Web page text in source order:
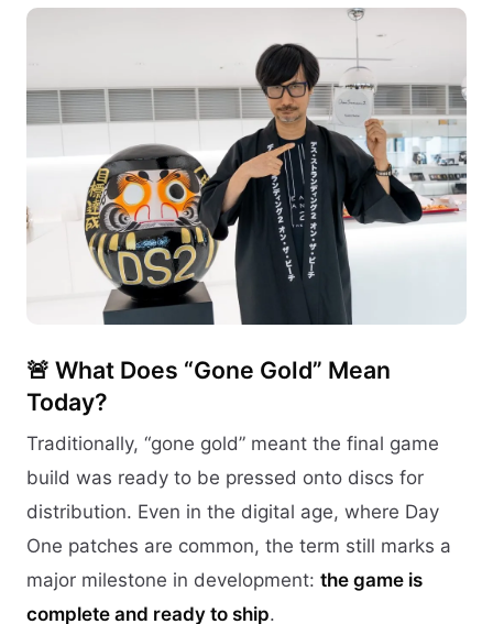
🚨 What Does “Gone Gold” Mean
Today?
Traditionally, “gone gold” meant the final game
build was ready to be pressed onto discs for
distribution. Even in the digital age, where Day
One patches are common, the term still marks a
major milestone in development: the game is
complete and ready to ship.